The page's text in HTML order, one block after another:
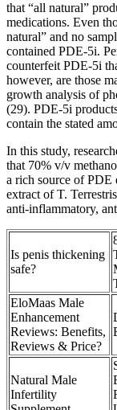
that “all natural”
medications. Even
natural” and no
contained PDE-5i.
counterfeit PDE-5i
however, are those
growth analysis of
(29). PDE-5i
contain the stated
In this study,
that 70% v/v
a rich source of PDE
extract of T.
anti-inflammatory,
Is penis thickening
safe?
EloMaas Male
Enhancement
Reviews: Benefits,
Reviews & Price?
Natural Male
Infertility